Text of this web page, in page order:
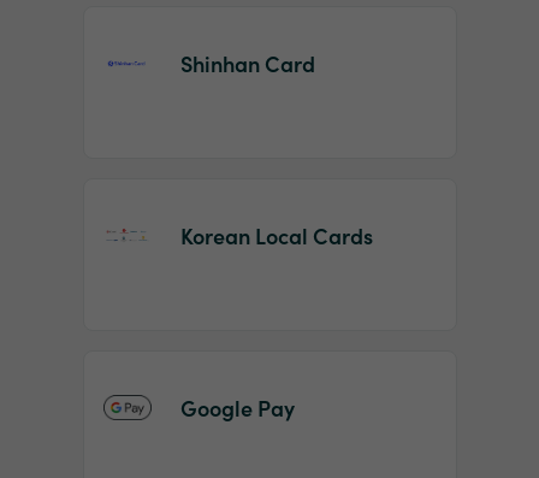
Shinhan Card
Korean Local Cards
Google Pay